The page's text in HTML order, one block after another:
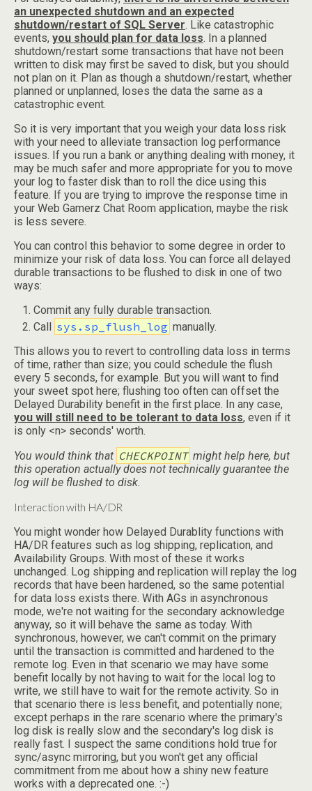
an unexpected shutdown and an expected
shutdown/restart of SQL Server. Like catastrophic
events, you should plan for data loss. In a planned
shutdown/restart some transactions that have not been
written to disk may first be saved to disk, but you should
not plan on it. Plan as though a shutdown/restart, whether
planned or unplanned, loses the data the same as a
catastrophic event.
So it is very important that you weigh your data loss risk
with your need to alleviate transaction log performance
issues. If you run a bank or anything dealing with money, it
may be much safer and more appropriate for you to move
your log to faster disk than to roll the dice using this
feature. If you are trying to improve the response time in
your Web Gamerz Chat Room application, maybe the risk
is less severe.
You can control this behavior to some degree in order to
minimize your risk of data loss. You can force all delayed
durable transactions to be flushed to disk in one of two
ways:
Commit any fully durable transaction.
Call sys.sp_flush_log manually.
This allows you to revert to controlling data loss in terms
of time, rather than size; you could schedule the flush
every 5 seconds, for example. But you will want to find
your sweet spot here; flushing too often can offset the
Delayed Durability benefit in the first place. In any case,
you will still need to be tolerant to data loss, even if it
is only <n> seconds' worth.
You would think that CHECKPOINT might help here, but
this operation actually does not technically guarantee the
log will be flushed to disk.
Interaction with HA/DR
You might wonder how Delayed Durablity functions with
HA/DR features such as log shipping, replication, and
Availability Groups. With most of these it works
unchanged. Log shipping and replication will replay the log
records that have been hardened, so the same potential
for data loss exists there. With AGs in asynchronous
mode, we're not waiting for the secondary acknowledge
anyway, so it will behave the same as today. With
synchronous, however, we can't commit on the primary
until the transaction is committed and hardened to the
remote log. Even in that scenario we may have some
benefit locally by not having to wait for the local log to
write, we still have to wait for the remote activity. So in
that scenario there is less benefit, and potentially none;
except perhaps in the rare scenario where the primary's
log disk is really slow and the secondary's log disk is
really fast. I suspect the same conditions hold true for
sync/async mirroring, but you won't get any official
commitment from me about how a shiny new feature
works with a deprecated one. :-)